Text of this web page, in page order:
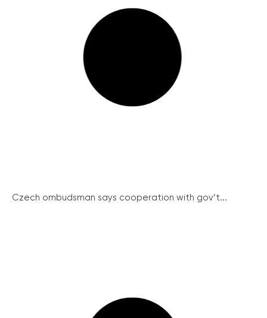
Czech ombudsman says cooperation with gov’t...